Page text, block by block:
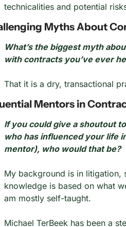
technicalities and potential
Myths About
What’s the biggest myth
with contracts you’ve ever
That it is a dry, transactional
Mentors in
If you could give a shoutout
who has influenced your life
mentor), who would that be?
My background is in litigation,
knowledge is based on what
am mostly self-taught.
Michael TerBeek has been a